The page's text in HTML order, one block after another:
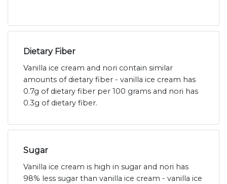
Dietary Fiber
Vanilla ice cream and nori contain similar
amounts of dietary fiber - vanilla ice cream has
0.7g of dietary fiber per 100 grams and nori has
0.3g of dietary fiber.
Sugar
Vanilla ice cream is high in sugar and nori has
98% less sugar than vanilla ice cream - vanilla ice